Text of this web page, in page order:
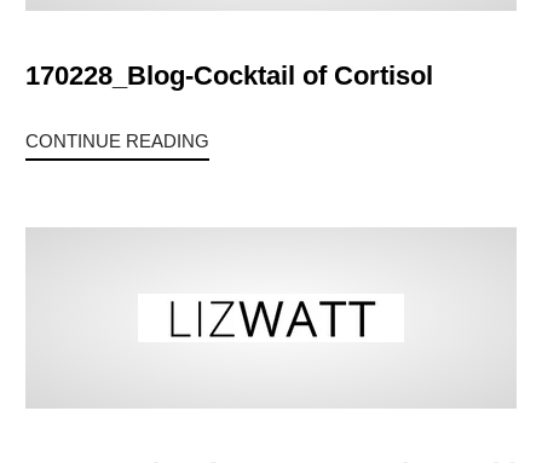
170228_Blog-Cocktail of Cortisol
CONTINUE READING